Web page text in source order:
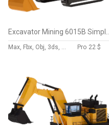
Max, Fbx, Obj, 3ds, Skp, Blend, Dae Pro 22 $